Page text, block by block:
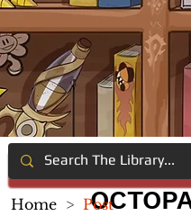
Home > Post